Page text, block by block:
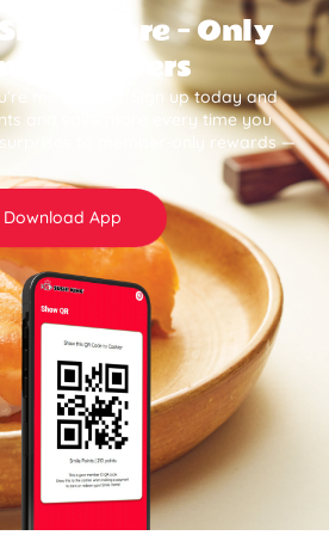
More — Only
Members
missing out. Sign up today and
and save more every time you
to member-only rewards —
Download App